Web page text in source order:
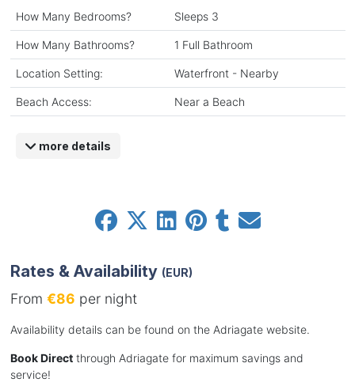
How Many Bedrooms? Sleeps 3
How Many Bathrooms? 1 Full Bathroom
Location Setting: Waterfront - Nearby
Beach Access: Near a Beach
more details
Rates & Availability (EUR)
From €86 per night
Availability details can be found on the Adriagate website.
Book Directthrough Adriagate for maximum savings and
service!